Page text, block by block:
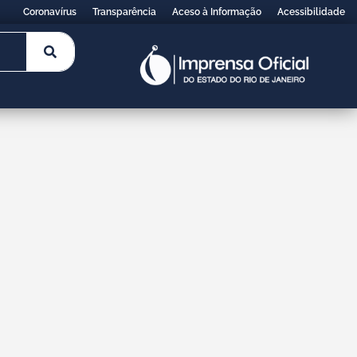
Coronavírus Transparência Aceso à Informação Acessibilidade